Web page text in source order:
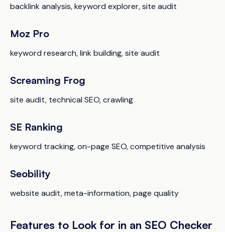
backlink analysis, keyword explorer, site audit
Moz Pro
keyword research, link building, site audit
Screaming Frog
site audit, technical SEO, crawling
SE Ranking
keyword tracking, on-page SEO, competitive analysis
Seobility
website audit, meta-information, page quality
Features to Look for in an SEO Checker